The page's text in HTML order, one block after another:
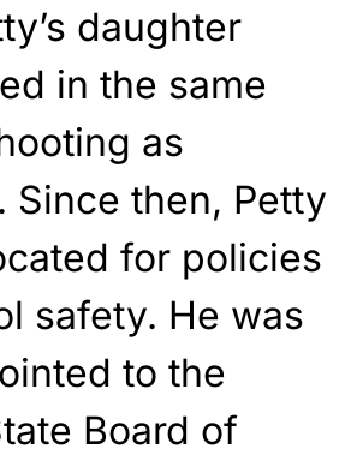
daughter
in the same
as
Since then, Petty
for policies
safety. He was
to the
Board of